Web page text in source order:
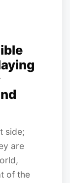
side;
are
of the